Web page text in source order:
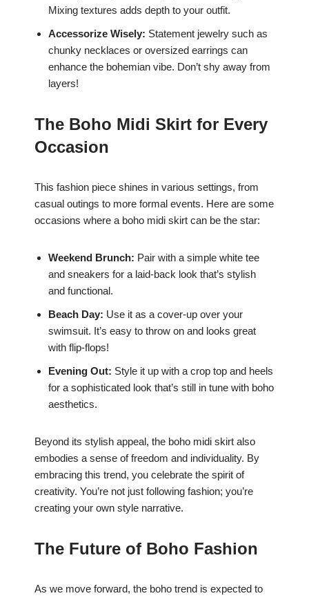
Mixing textures adds depth to your outfit.
Accessorize Wisely: Statement jewelry such as
chunky necklaces or oversized earrings can
enhance the bohemian vibe. Don’t shy away from
layers!
The Boho Midi Skirt for Every
Occasion
This fashion piece shines in various settings, from
casual outings to more formal events. Here are some
occasions where a boho midi skirt can be the star:
Weekend Brunch: Pair with a simple white tee
and sneakers for a laid-back look that’s stylish
and functional.
Beach Day: Use it as a cover-up over your
swimsuit. It’s easy to throw on and looks great
with flip-flops!
Evening Out: Style it up with a crop top and heels
for a sophisticated look that’s still in tune with boho
aesthetics.
Beyond its stylish appeal, the boho midi skirt also
embodies a sense of freedom and individuality. By
embracing this trend, you celebrate the spirit of
creativity. You’re not just following fashion; you’re
creating your own style narrative.
The Future of Boho Fashion
As we move forward, the boho trend is expected to